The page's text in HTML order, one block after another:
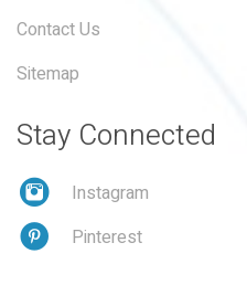
Contact Us
Sitemap
Stay Connected
Instagram
Pinterest